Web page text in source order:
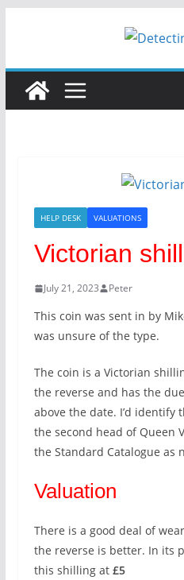
HELP DESK VALUATIONS
Victorian
July 21, 2023 Peter
This coin was sent in by
was unsure of the type.
The coin is a Victorian
the reverse and has the
above the date. I’d identify
the second head of Queen
the Standard Catalogue as
Valuation
There is a good deal of
the reverse is better. In its
this shilling at £5